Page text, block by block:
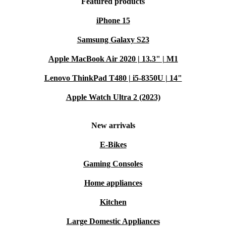
iPhone 15
Samsung Galaxy S23
Apple MacBook Air 2020 | 13.3" | M1
Lenovo ThinkPad T480 | i5-8350U | 14"
Apple Watch Ultra 2 (2023)
New arrivals
E-Bikes
Gaming Consoles
Home appliances
Kitchen
Large Domestic Appliances